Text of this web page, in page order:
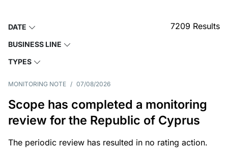
DATE
BUSINESS LINE
TYPES
7209 Results
MONITORING NOTE / 07/08/2026
Scope has completed a monitoring
review for the Republic of Cyprus
The periodic review has resulted in no rating action.